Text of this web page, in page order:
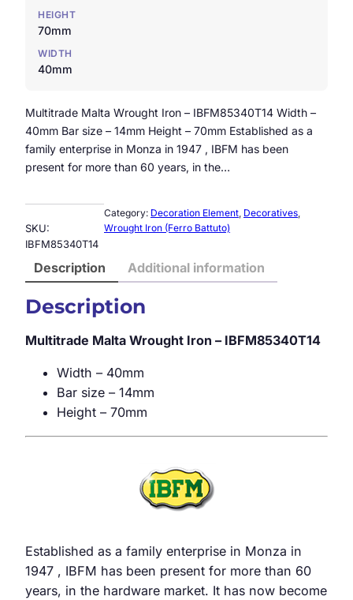
HEIGHT
70mm
WIDTH
40mm
Multitrade Malta Wrought Iron – IBFM85340T14 Width –
40mm Bar size – 14mm Height – 70mm Established as a
family enterprise in Monza in 1947 , IBFM has been
present for more than 60 years, in the…
SKU:
IBFM85340T14
Category: Decoration Element Decoratives
Wrought Iron (Ferro Battuto)
Description Additional information
Description
Multitrade Malta Wrought Iron – IBFM85340T14
Width – 40mm
Bar size – 14mm
Height – 70mm
Established as a family enterprise in Monza in
1947 , IBFM has been present for more than 60
years, in the hardware market. It has now become